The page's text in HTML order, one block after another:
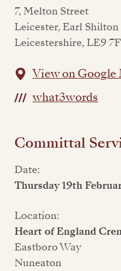
7, Melton Street
Leicester, Earl Shilton
Leicestershire, LE9
View on Google
what3words
Committal
Date:
Thursday 19th
Location:
Heart of England
Eastboro Way
Nuneaton